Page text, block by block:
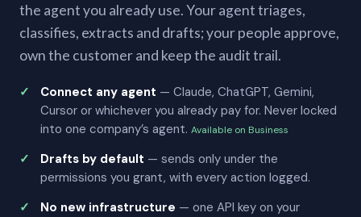
the agent you already use. Your agent triages,
classifies, extracts and drafts; your people approve,
own the customer and keep the audit trail.
Connect any agent — Claude, ChatGPT, Gemini,
Cursor or whichever you already pay for. Never locked
into one company’s agent. Available on Business
Drafts by default — sends only under the
permissions you grant, with every action logged.
No new infrastructure — one API key on your